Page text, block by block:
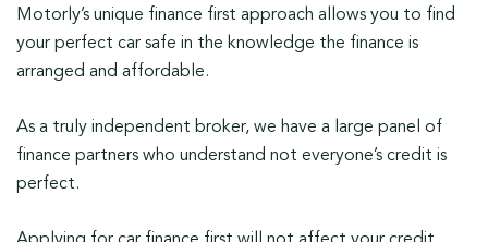
Motorly’s unique finance first approach allows you to find
your perfect car safe in the knowledge the finance is
arranged and affordable.
As a truly independent broker, we have a large panel of
finance partners who understand not everyone’s credit is
perfect.